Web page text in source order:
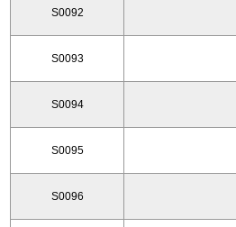
S0092
S0093
S0094
S0095
S0096